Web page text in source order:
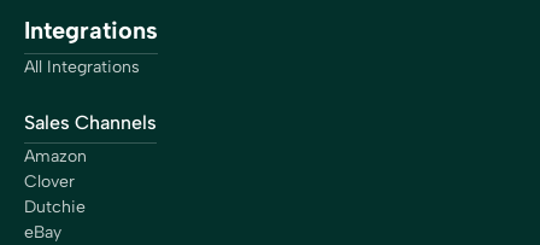
Integrations
All Integrations
Sales Channels
Amazon
Clover
Dutchie
eBay